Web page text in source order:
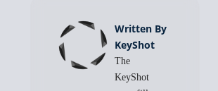
Written By
KeyShot
The
KeyShot